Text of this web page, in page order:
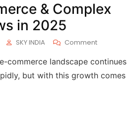
& Complex
in 2025
SKY INDIA Comment
commerce landscape continues
but with this growth comes